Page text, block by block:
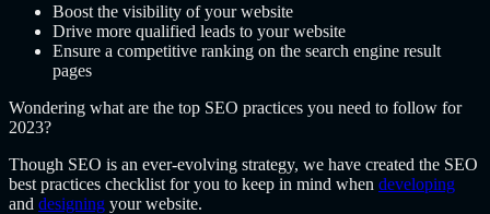
Boost the visibility of your website
Drive more qualified leads to your website
Ensure a competitive ranking on the search engine result
pages
Wondering what are the top SEO practices you need to follow for
2023?
Though SEO is an ever-evolving strategy, we have created the SEO
best practices checklist for you to keep in mind when developing
and designing your website.